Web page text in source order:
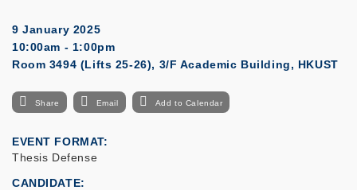
9 January 2025
10:00am - 1:00pm
Room 3494 (Lifts 25-26), 3/F Academic Building, HKUST
Share Email Add to Calendar
EVENT FORMAT
Thesis Defense
CANDIDATE